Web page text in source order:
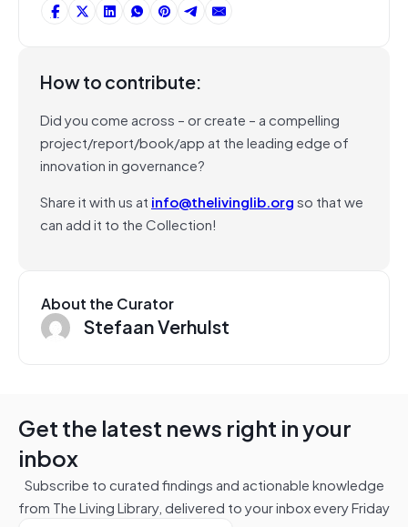
How to contribute:
Did you come across – or create – a compelling
project/report/book/app at the leading edge of
innovation in governance?
Share it with us at info@thelivinglib.orgso that we
can add it to the Collection!
About the Curator
Stefaan Verhulst
Get the latest news right in your
inbox
Subscribe to curated findings and actionable knowledge
from The Living Library, delivered to your inbox every Friday